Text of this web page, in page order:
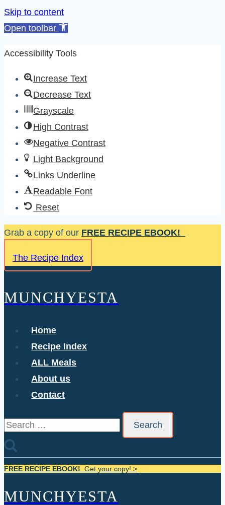
Skip to content
Open toolbar
Accessibility Tools
Increase Text
Decrease Text
Grayscale
High Contrast
Negative Contrast
Light Background
Links Underline
Readable Font
Reset
Skip
content
Grab a copy of our FREE RECIPE EBOOK!
The Recipe Index
MUNCHYESTA
Home
Recipe Index
ALL Meals
About us
Contact
Search
FREE RECIPE EBOOK! Get your copy! >
MUNCHYESTA